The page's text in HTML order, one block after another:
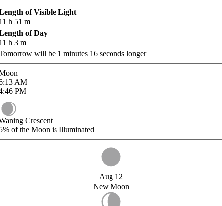
of Visible Light
h 51 m
of Day
h 3 m
will be 1 minutes 16 seconds longer
AM
PM
Crescent
of the Moon is Illuminated
Aug 12
New Moon